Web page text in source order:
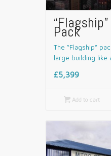
Pack
The “Flagship”
large building like
£5,399
Add to cart